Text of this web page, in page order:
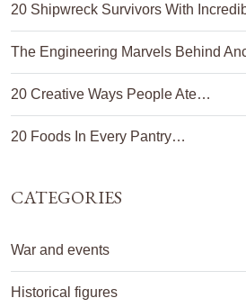
20 Shipwreck Survivors With
The Engineering Marvels Behind
20 Creative Ways People Ate…
20 Foods In Every Pantry…
CATEGORIES
War and events
Historical figures